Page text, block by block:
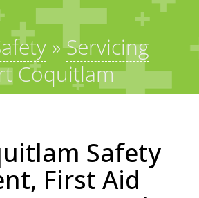
»Servicing
Coquitlam
Safety
First Aid